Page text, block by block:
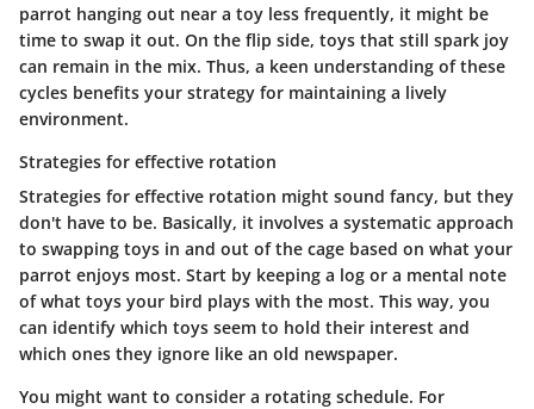
parrot hanging out near a toy less frequently, it might be
time to swap it out. On the flip side, toys that still spark joy
can remain in the mix. Thus, a keen understanding of these
cycles benefits your strategy for maintaining a lively
environment.
Strategies for effective rotation
Strategies for effective rotation might sound fancy, but they
don't have to be. Basically, it involves a systematic approach
to swapping toys in and out of the cage based on what your
parrot enjoys most. Start by keeping a log or a mental note
of what toys your bird plays with the most. This way, you
can identify which toys seem to hold their interest and
which ones they ignore like an old newspaper.
You might want to consider a rotating schedule. For